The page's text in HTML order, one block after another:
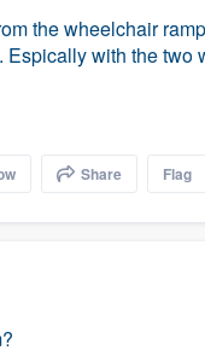
the wheelchair
with the two
Share Flag